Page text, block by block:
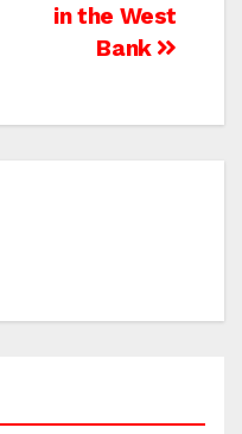
in the West
Bank